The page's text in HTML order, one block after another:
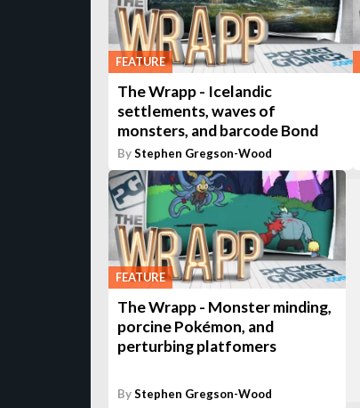
FEATURE
The Wrapp - Icelandic
settlements, waves of
monsters, and barcode Bond
ByStephen Gregson-Wood
FEATURE
The Wrapp - Monster minding,
porcine Pokémon, and
perturbing platfomers
ByStephen Gregson-Wood